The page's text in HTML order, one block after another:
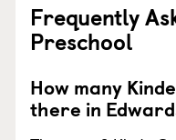
Frequently
Preschool
How many
there in